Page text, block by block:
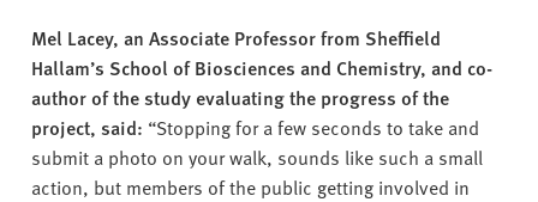
Mel Lacey, an Associate Professor from Sheffield
Hallam’s School of Biosciences and Chemistry, and co-
author of the study evaluating the progress of the
project, said: “Stopping for a few seconds to take and
submit a photo on your walk, sounds like such a small
action, but members of the public getting involved in